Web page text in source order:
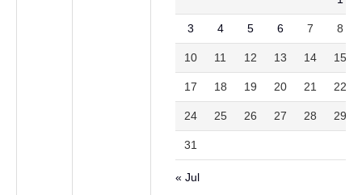
3 4 5 6 7 8
10 11 12 13 14 15
17 18 19 20 21 22
24 25 26 27 28 29
31
« Jul